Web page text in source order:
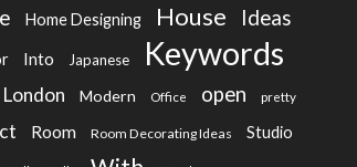
Home Designing House Ideas
Into Japanese Keywords
London Modern Office open pretty
Room Room Decorating Ideas Studio